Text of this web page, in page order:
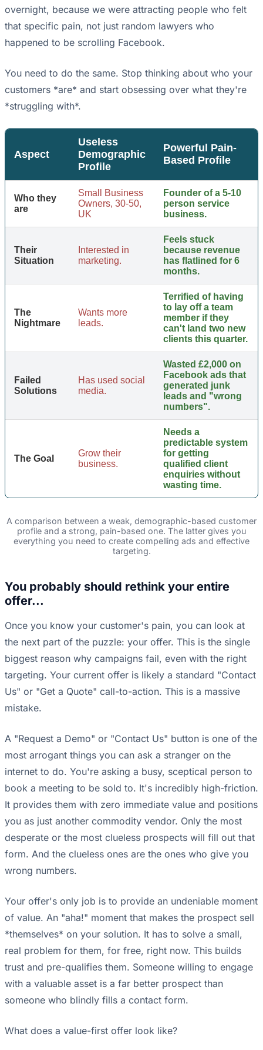
overnight, because we were attracting people who felt
that specific pain, not just random lawyers who
happened to be scrolling Facebook.
You need to do the same. Stop thinking about who your
customers *are* and start obsessing over what they're
*struggling with*.
Aspect
Useless
Demographic
Profile
Powerful Pain-
Based Profile
Who they
are
Small Business
Owners, 30-50,
UK
Founder of a 5-10
person service
business.
Their
Situation
Interested in
marketing.
Feels stuck
because revenue
has flatlined for 6
months.
The
Nightmare
Wants more
leads.
Terrified of having
to lay off a team
member if they
can't land two new
clients this quarter.
Failed
Solutions
Has used social
media.
Wasted £2,000 on
Facebook ads that
generated junk
leads and "wrong
numbers".
The Goal
Grow their
business.
Needs a
predictable system
for getting
qualified client
enquiries without
wasting time.
A comparison between a weak, demographic-based customer
profile and a strong, pain-based one. The latter gives you
everything you need to create compelling ads and effective
targeting.
You probably should rethink your entire
offer...
Once you know your customer's pain, you can look at
the next part of the puzzle: your offer. This is the single
biggest reason why campaigns fail, even with the right
targeting. Your current offer is likely a standard "Contact
Us" or "Get a Quote" call-to-action. This is a massive
mistake.
A "Request a Demo" or "Contact Us" button is one of the
most arrogant things you can ask a stranger on the
internet to do. You're asking a busy, sceptical person to
book a meeting to be sold to. It's incredibly high-friction.
It provides them with zero immediate value and positions
you as just another commodity vendor. Only the most
desperate or the most clueless prospects will fill out that
form. And the clueless ones are the ones who give you
wrong numbers.
Your offer's only job is to provide an undeniable moment
of value. An "aha!" moment that makes the prospect sell
*themselves* on your solution. It has to solve a small,
real problem for them, for free, right now. This builds
trust and pre-qualifies them. Someone willing to engage
with a valuable asset is a far better prospect than
someone who blindly fills a contact form.
What does a value-first offer look like?